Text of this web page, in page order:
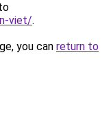
viet/.
you can return to